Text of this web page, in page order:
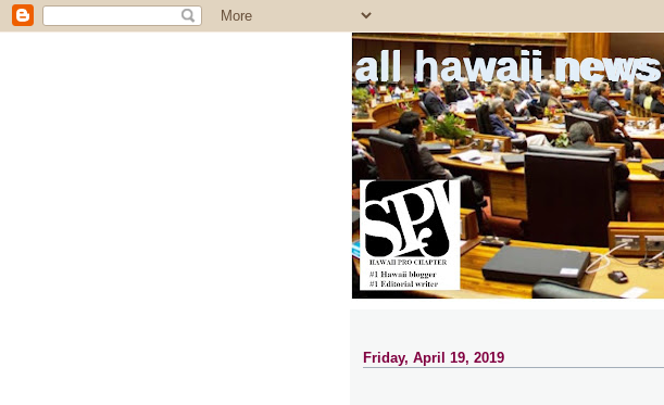
all hawaii news
Friday, April 19, 2019